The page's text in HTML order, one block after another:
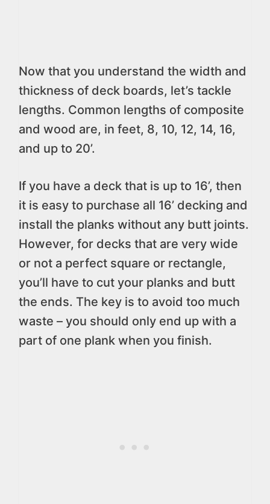
Now that you understand the width and
thickness of deck boards, let’s tackle
lengths. Common lengths of composite
and wood are, in feet, 8, 10, 12, 14, 16,
and up to 20’.
If you have a deck that is up to 16’, then
it is easy to purchase all 16’ decking and
install the planks without any butt joints.
However, for decks that are very wide
or not a perfect square or rectangle,
you’ll have to cut your planks and butt
the ends. The key is to avoid too much
waste – you should only end up with a
part of one plank when you finish.